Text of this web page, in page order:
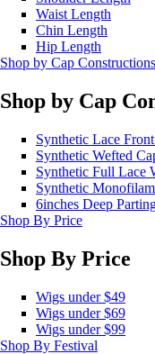
Waist Length
Chin Length
Hip Length
Shop by Cap Constructions
Shop by Cap
Synthetic Lace
Synthetic Wefted
Synthetic Full Lace
Synthetic
6inches Deep
Shop By Price
Shop By Price
Wigs under $49
Wigs under $69
Wigs under $99
Shop By Festival